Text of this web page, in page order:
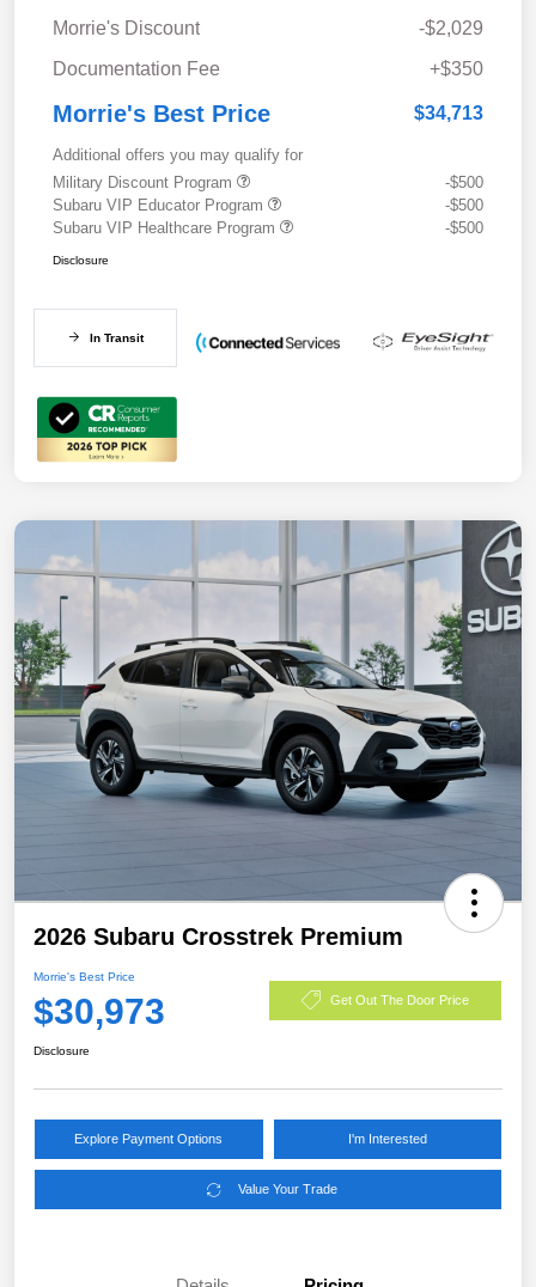
Morrie's Discount
-$2,029
Documentation Fee
+$350
Morrie's Best Price $34,713
Additional offers you may qualify for
Military Discount Program
-$500
Subaru VIP Educator Program
-$500
Subaru VIP Healthcare Program
-$500
Disclosure
In Transit
2026 Subaru Crosstrek Premium
Morrie's Best Price
$30,973 Get Out The Door Price
Disclosure
Explore Payment Options I'm Interested
Value Your Trade